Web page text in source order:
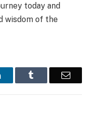
today and
wisdom of the
LinkedIn Email